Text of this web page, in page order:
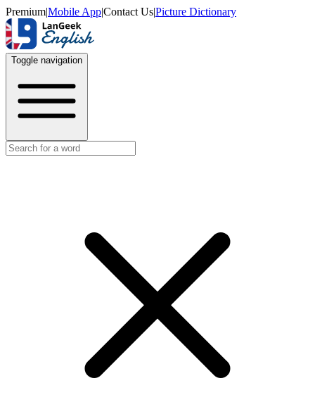
Premium|Mobile App|Contact Us|Picture Dictionary
Toggle navigation